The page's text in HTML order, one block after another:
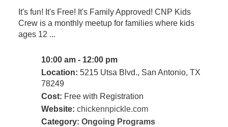
It's fun! It's Free! It's Family Approved! CNP Kids
Crew is a monthly meetup for families where kids
ages 12 ...
10:00 am - 12:00 pm
Location: 5215 Utsa Blvd., San Antonio, TX
78249
Cost: Free with Registration
Website: chickennpickle.com
Category: Ongoing Programs